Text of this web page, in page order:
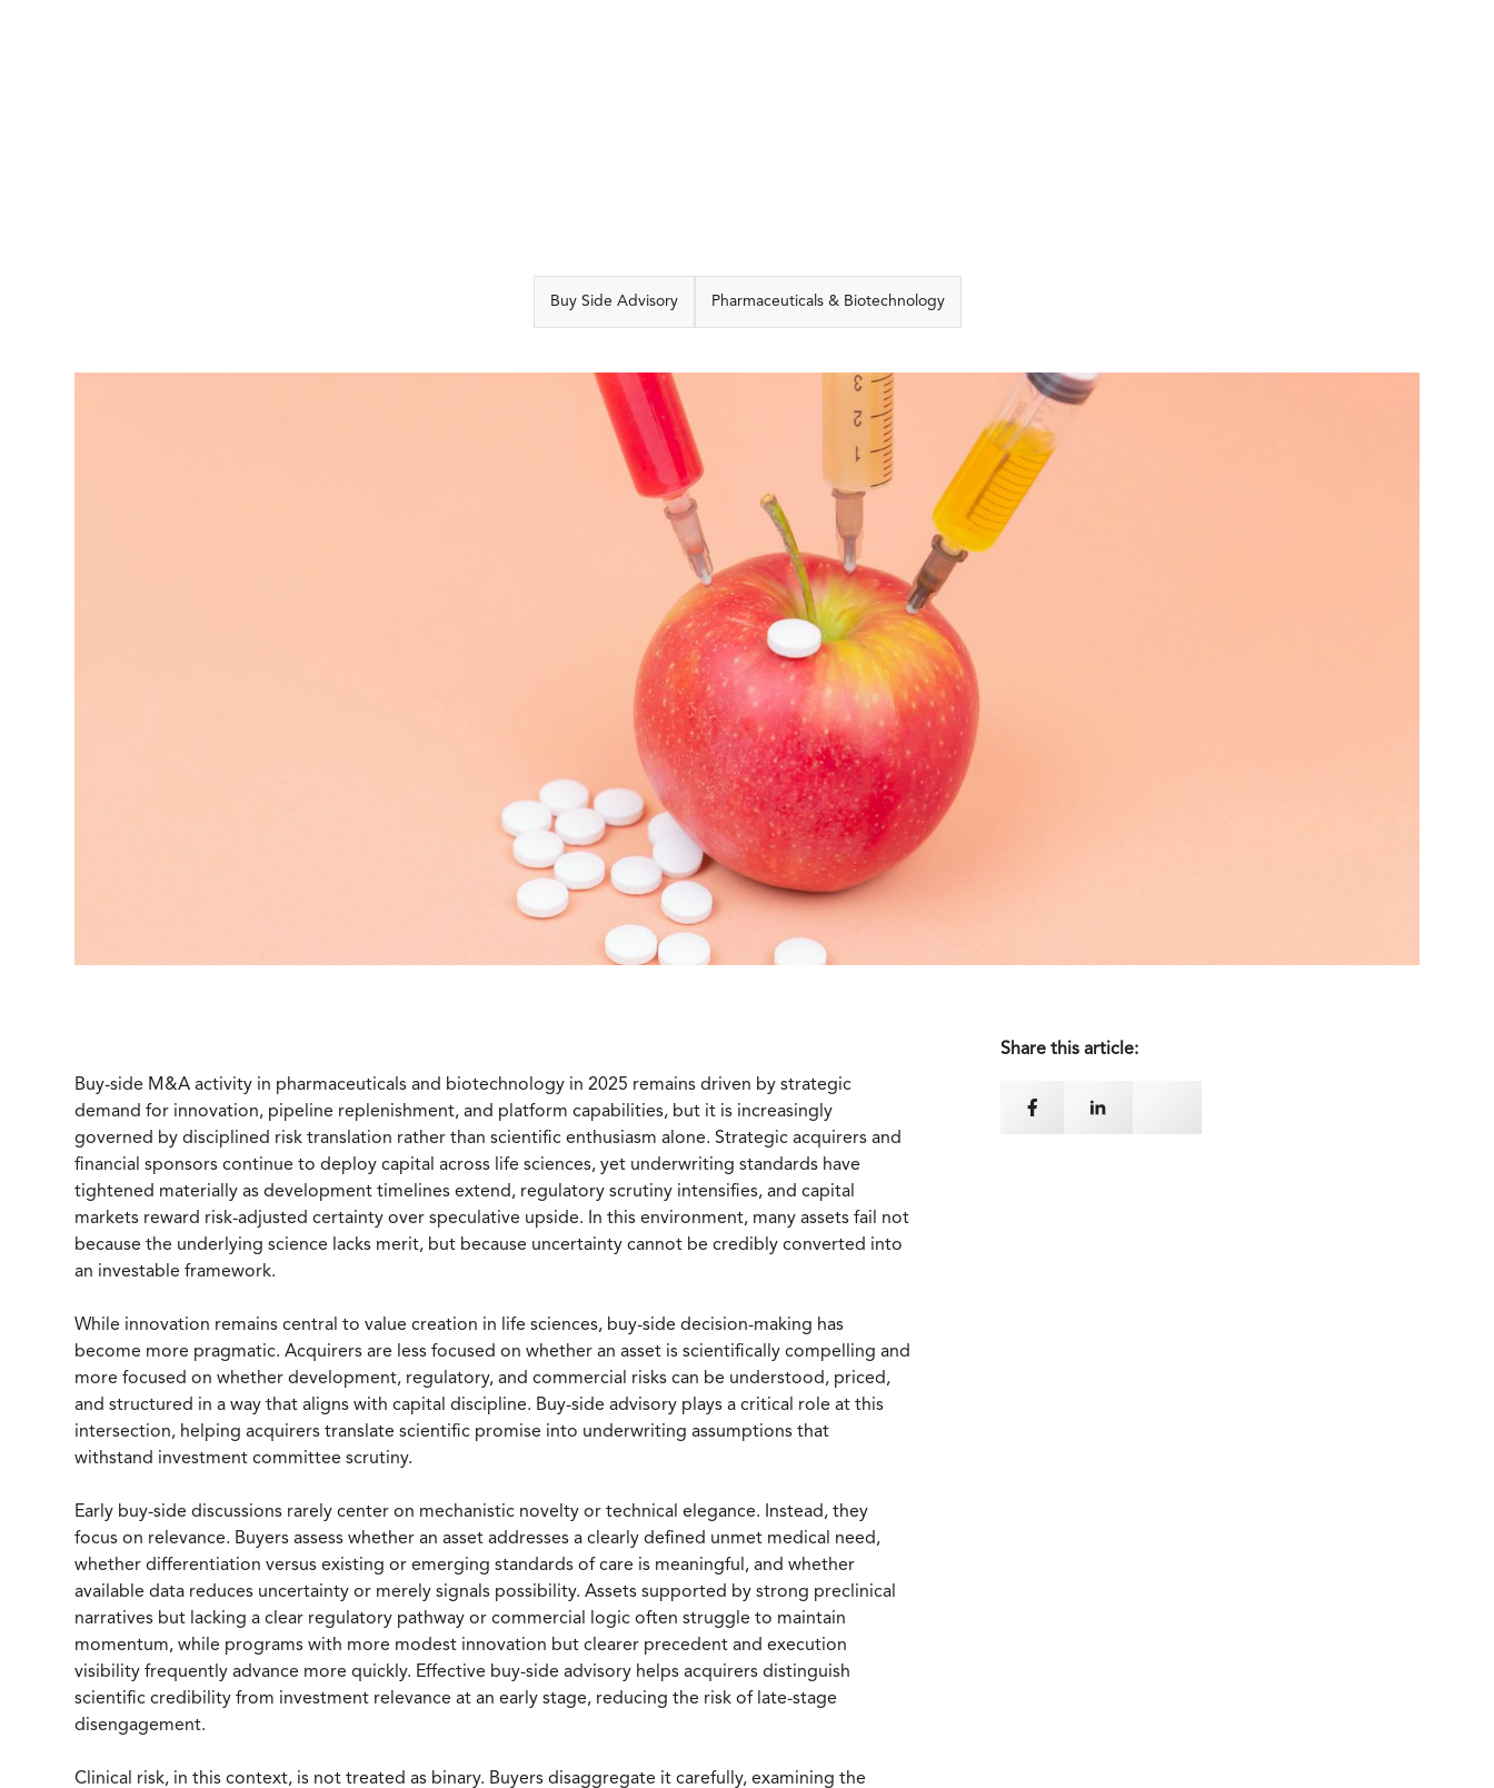
Buy Side Advisory Pharmaceuticals & Biotechnology
Buy-side M&A activity in pharmaceuticals and biotechnology in 2025 remains driven by strategic
demand for innovation, pipeline replenishment, and platform capabilities, but it is increasingly
governed by disciplined risk translation rather than scientific enthusiasm alone. Strategic acquirers and
financial sponsors continue to deploy capital across life sciences, yet underwriting standards have
tightened materially as development timelines extend, regulatory scrutiny intensifies, and capital
markets reward risk-adjusted certainty over speculative upside. In this environment, many assets fail not
because the underlying science lacks merit, but because uncertainty cannot be credibly converted into
an investable framework.
While innovation remains central to value creation in life sciences, buy-side decision-making has
become more pragmatic. Acquirers are less focused on whether an asset is scientifically compelling and
more focused on whether development, regulatory, and commercial risks can be understood, priced,
and structured in a way that aligns with capital discipline. Buy-side advisory plays a critical role at this
intersection, helping acquirers translate scientific promise into underwriting assumptions that
withstand investment committee scrutiny.
Early buy-side discussions rarely center on mechanistic novelty or technical elegance. Instead, they
focus on relevance. Buyers assess whether an asset addresses a clearly defined unmet medical need,
whether differentiation versus existing or emerging standards of care is meaningful, and whether
available data reduces uncertainty or merely signals possibility. Assets supported by strong preclinical
narratives but lacking a clear regulatory pathway or commercial logic often struggle to maintain
momentum, while programs with more modest innovation but clearer precedent and execution
visibility frequently advance more quickly. Effective buy-side advisory helps acquirers distinguish
scientific credibility from investment relevance at an early stage, reducing the risk of late-stage
disengagement.
Clinical risk, in this context, is not treated as binary. Buyers disaggregate it carefully, examining the
Share this article: